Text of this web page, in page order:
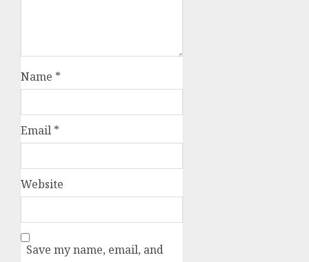
Name *
Email *
Website
Save my name, email, and